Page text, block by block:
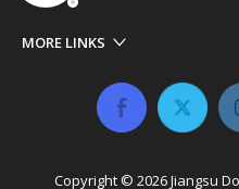
MORE LINKS
Copyright © 2026 Jiangsu